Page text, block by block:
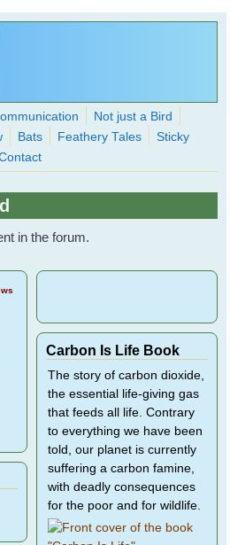
love than you thought possible
Search
Not just a Bird
Bats Feathery Tales
Sticky
in the forum.
Carbon Is Life Book
The story of carbon dioxide,
the essential life-giving gas
that feeds all life. Contrary
to everything we have been
told, our planet is currently
suffering a carbon famine,
with deadly consequences
for the poor and for wildlife.